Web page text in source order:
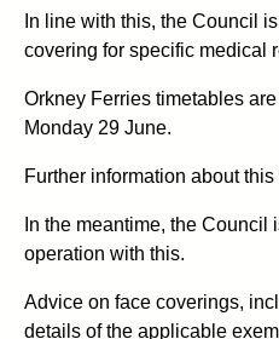
In line with this, the Council
covering for specific medical
Orkney Ferries timetables
Monday 29 June.
Further information about
In the meantime, the
operation with this.
Advice on face coverings,
details of the applicable